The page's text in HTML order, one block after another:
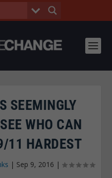
SEEMINGLY
WHO CAN
11 HARDEST
| Sep 9, 2016 |